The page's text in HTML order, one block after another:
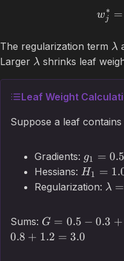
wj
∗ =
The regularization term λ
Larger λ shrinks leaf
Leaf Weight
Suppose a leaf
Gradients: g1 = 0.5
Hessians: H1 =
Regularization: λ =
Sums: G = 0.5 − 0.3 +
0.8 + 1.2 = 3.0